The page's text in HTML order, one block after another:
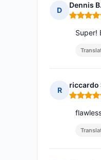
D
Dennis B.
Rating:
Super!
R
riccardo
Rating: